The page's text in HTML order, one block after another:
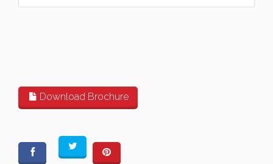
Download Brochure